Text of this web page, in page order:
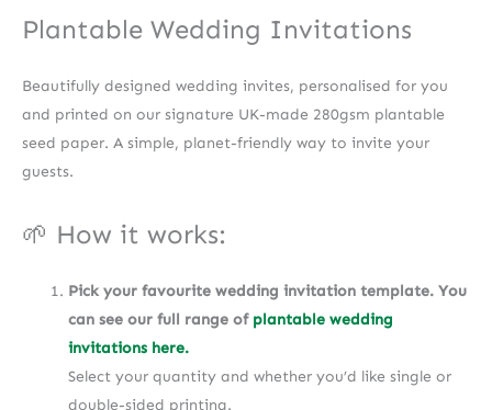
Plantable Wedding Invitations
Beautifully designed wedding invites, personalised for you
and printed on our signature UK-made 280gsm plantable
seed paper. A simple, planet-friendly way to invite your
guests.
🌱 How it works:
Pick your favourite wedding invitation template. You
can see our full range of plantable wedding
invitations here.
Select your quantity and whether you’d like single or
double-sided printing.